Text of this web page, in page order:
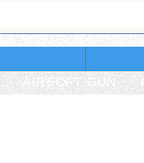
AIRSOFT GUN